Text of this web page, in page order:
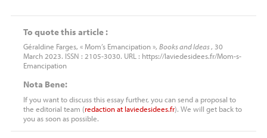
To quote this article :
Géraldine Farges, « Mom’s Emancipation », Books and Ideas, 30
March 2023. ISSN : 2105-3030. URL : https://laviedesidees.fr/Mom-s-
Emancipation
Nota Bene:
If you want to discuss this essay further, you can send a proposal to
the editorial team (redactionat laviedesidees.fr). We will get back to
you as soon as possible.